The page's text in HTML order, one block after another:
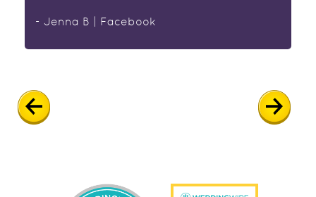
- Jenna B | Facebook